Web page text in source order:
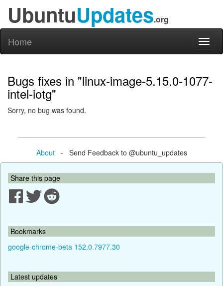
UbuntuUpdates.org
Home
Bugs fixes in "linux-image-5.15.0-1077-
intel-iotg"
Sorry, no bug was found.
About- Send Feedback to @ubuntu_updates
Share this page
Bookmarks
google-chrome-beta 152.0.7977.30
Latest updates